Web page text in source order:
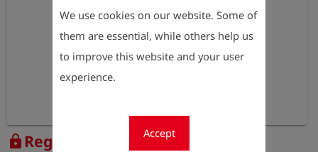
We use cookies on our website. Some of
them are essential, while others help us
to improve this website and your user
experience.
Accept
lock Register to view the price